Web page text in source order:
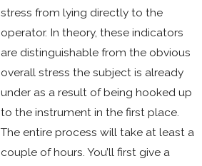
stress from lying directly to the
operator. In theory, these indicators
are distinguishable from the obvious
overall stress the subject is already
under as a result of being hooked up
to the instrument in the first place.
The entire process will take at least a
couple of hours. You’ll first give a